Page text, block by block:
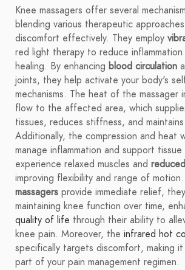
Knee massagers offer several
blending various therapeutic
discomfort effectively. They employ
red light therapy to reduce
healing. By enhancing blood circulation
joints, they help activate your body's
mechanisms. The heat of the massager
flow to the affected area, which
tissues, reduces stiffness, and
Additionally, the compression and heat
manage inflammation and support tissue
experience relaxed muscles and
improving flexibility and range of
massagers provide immediate relief,
maintaining knee function over time,
quality of life through their ability to
knee pain. Moreover, the infrared hot
specifically targets discomfort, making
part of your pain management regimen.